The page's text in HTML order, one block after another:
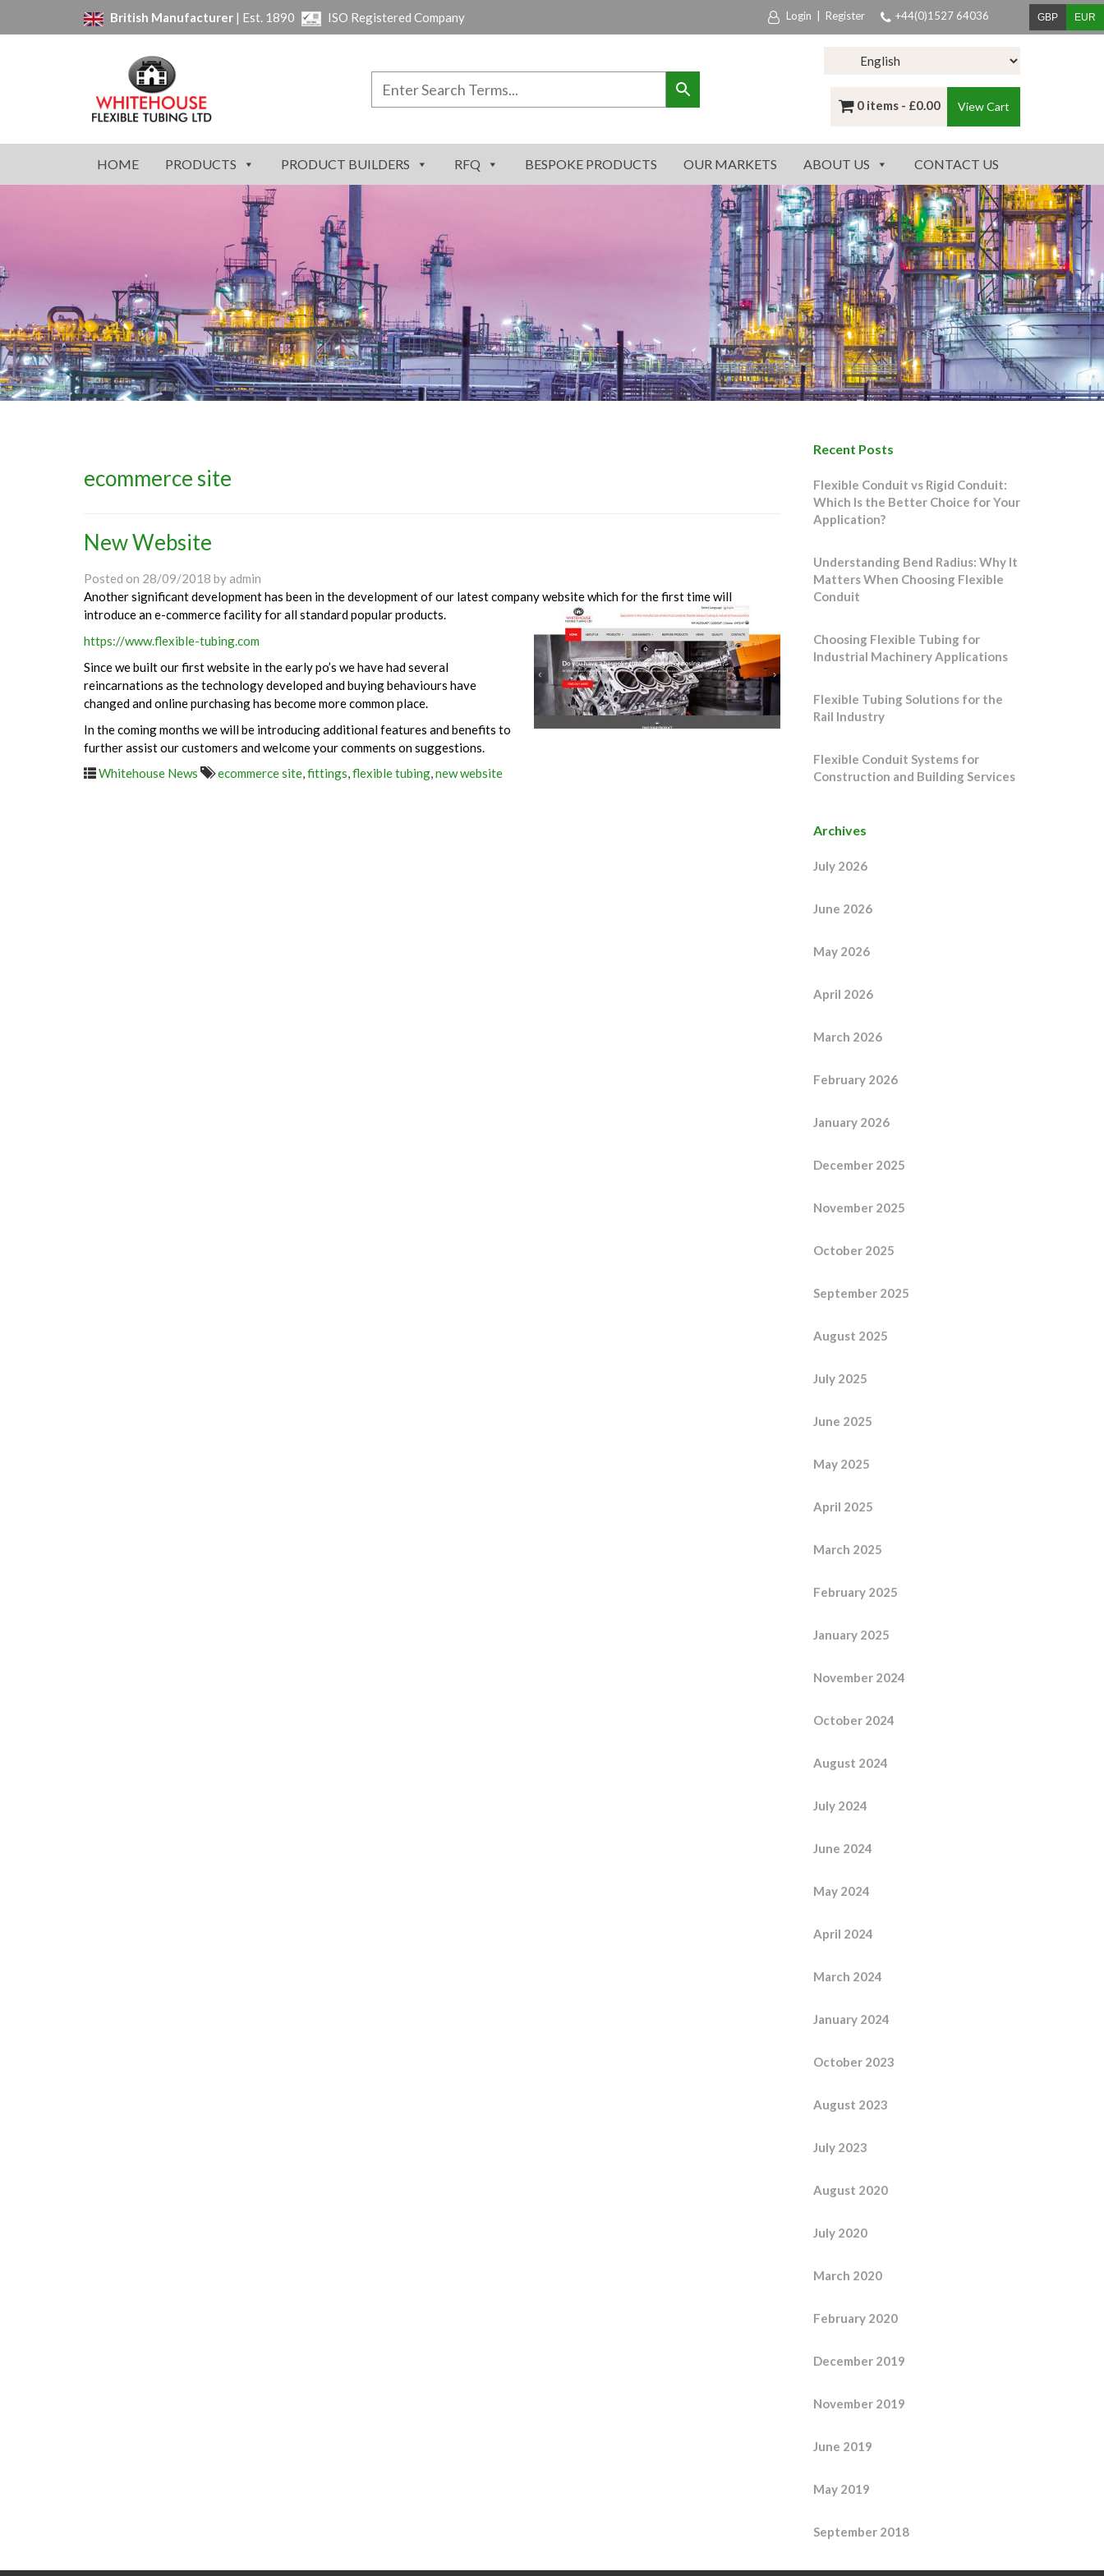
British Manufacturer | Est. 1890 ISO Registered Company Login Register +44(0)1527 64036 GBP EUR
0 items - £0.00 View Cart
HOME PRODUCTS PRODUCT BUILDERS RFQ BESPOKE PRODUCTS OUR MARKETS ABOUT US CONTACT US
ecommerce site
New Website
Posted on 28/09/2018 byadmin
Another significant development has been in the development of our latest company website which for the first time will
introduce an e-commerce facility for all standard popular products.
https://www.flexible-tubing.com
Since we built our first website in the early po’s we have had several
reincarnations as the technology developed and buying behaviours have
changed and online purchasing has become more common place.
In the coming months we will be introducing additional features and benefits to
further assist our customers and welcome your comments on suggestions.
Whitehouse News
ecommerce site fittings flexible tubing new website
Recent Posts
Flexible Conduit vs Rigid Conduit:
Which Is the Better Choice for Your
Application?
Understanding Bend Radius: Why It
Matters When Choosing Flexible
Conduit
Choosing Flexible Tubing for
Industrial Machinery Applications
Flexible Tubing Solutions for the
Rail Industry
Flexible Conduit Systems for
Construction and Building Services
Archives
July 2026
June 2026
May 2026
April 2026
March 2026
February 2026
January 2026
December 2025
November 2025
October 2025
September 2025
August 2025
July 2025
June 2025
May 2025
April 2025
March 2025
February 2025
January 2025
November 2024
October 2024
August 2024
July 2024
June 2024
May 2024
April 2024
March 2024
January 2024
October 2023
August 2023
July 2023
August 2020
July 2020
March 2020
February 2020
December 2019
November 2019
June 2019
May 2019
September 2018